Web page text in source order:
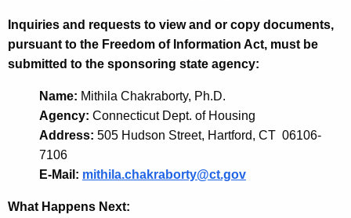
Inquiries and requests to view and or copy documents,
pursuant to the Freedom of Information Act, must be
submitted to the sponsoring state agency:
Name: Mithila Chakraborty, Ph.D.
Agency: Connecticut Dept. of Housing
Address: 505 Hudson Street, Hartford, CT 06106-
7106
E-Mail: mithila.chakraborty@ct.gov
What Happens Next: